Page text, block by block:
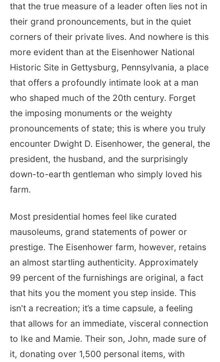
that the true measure of a leader often lies not in
their grand pronouncements, but in the quiet
corners of their private lives. And nowhere is this
more evident than at the Eisenhower National
Historic Site in Gettysburg, Pennsylvania, a place
that offers a profoundly intimate look at a man
who shaped much of the 20th century. Forget
the imposing monuments or the weighty
pronouncements of state; this is where you truly
encounter Dwight D. Eisenhower, the general, the
president, the husband, and the surprisingly
down-to-earth gentleman who simply loved his
farm.
Most presidential homes feel like curated
mausoleums, grand statements of power or
prestige. The Eisenhower farm, however, retains
an almost startling authenticity. Approximately
99 percent of the furnishings are original, a fact
that hits you the moment you step inside. This
isn't a recreation; it’s a time capsule, a feeling
that allows for an immediate, visceral connection
to Ike and Mamie. Their son, John, made sure of
it, donating over 1,500 personal items, with